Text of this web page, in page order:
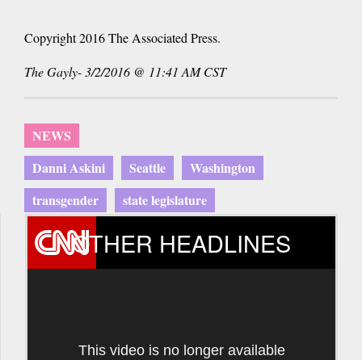
Copyright 2016 The Associated Press.
The Gayly- 3/2/2016 @ 11:41 AM CST
NEWS
Danni Askini
Seattle
Washington
transgender
state legislature
OTHER HEADLINES
This video is no longer available